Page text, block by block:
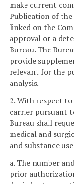
make current
Publication of
linked on the
approval or a
Bureau. The
provide
relevant for the
analysis.
2. With respect
carrier pursuant
Bureau shall
medical and
and substance
a. The number
prior